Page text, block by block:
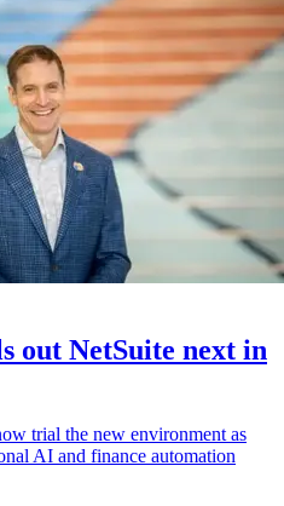
out NetSuite next in
trial the new environment as
AI and finance automation